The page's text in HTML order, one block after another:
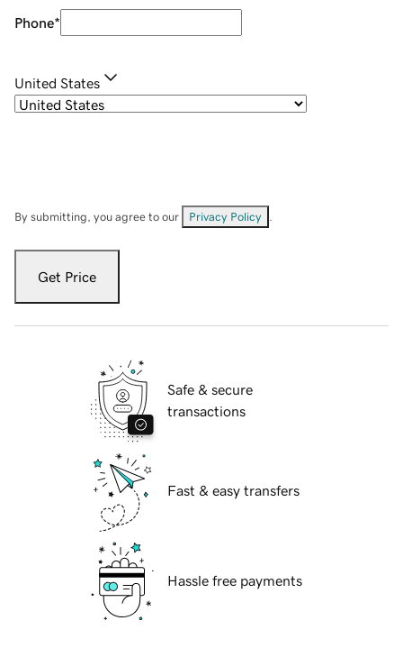
Phone*
United States
By submitting, you agree to our Privacy Policy
Get Price
Safe & secure
transactions
Fast & easy transfers
Hassle free payments